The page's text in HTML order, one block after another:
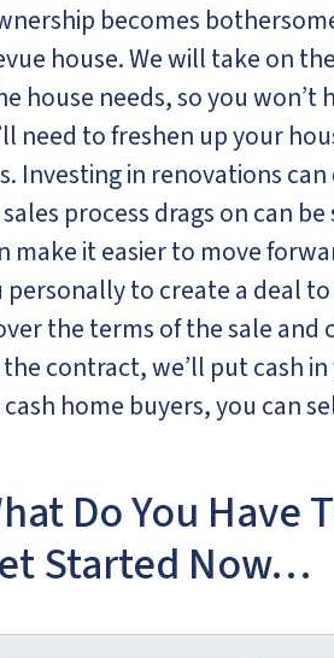
becomes
house. We will take on
house needs, so you won’t
need to freshen up your
Investing in renovations
process drags on can
make it easier to move
to create a deal
the terms of the sale and
contract, we’ll put cash
home buyers, you can
Do You Have
Started Now…